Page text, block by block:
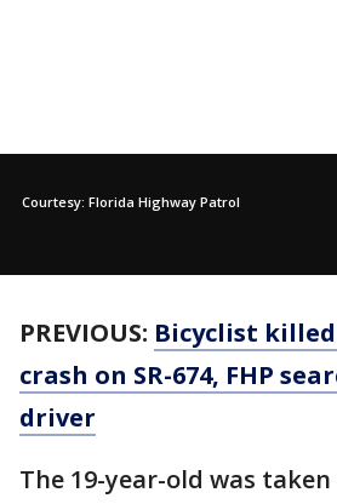
Courtesy: Florida Highway Patrol
PREVIOUS: Bicyclist
crash on SR-674, FHP
driver
The 19-year-old was